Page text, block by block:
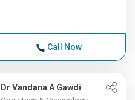
Call Now
Dr Vandana A Gawdi